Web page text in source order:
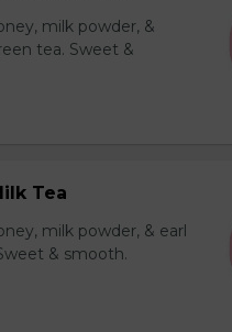
milk powder, &
tea. Sweet &
Tea
milk powder, & earl
& smooth.